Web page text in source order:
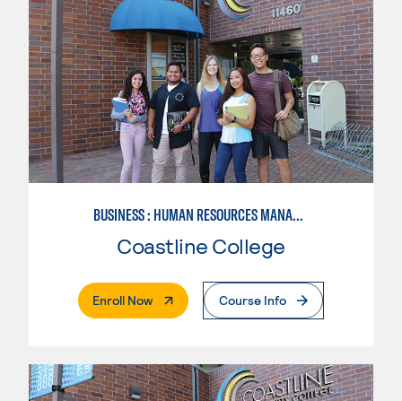
BUSINESS : HUMAN RESOURCES MANAGEMENT
Coastline College
Enroll Now. External PageCourse Info